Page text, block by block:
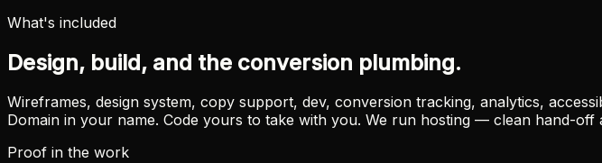
What's included
Design, build, and the conversion plumbing.
Wireframes, design system, copy support, dev, conversion tracking, analytics,
Domain in your name. Code yours to take with you. We run hosting — clean hand-off
Proof in the work